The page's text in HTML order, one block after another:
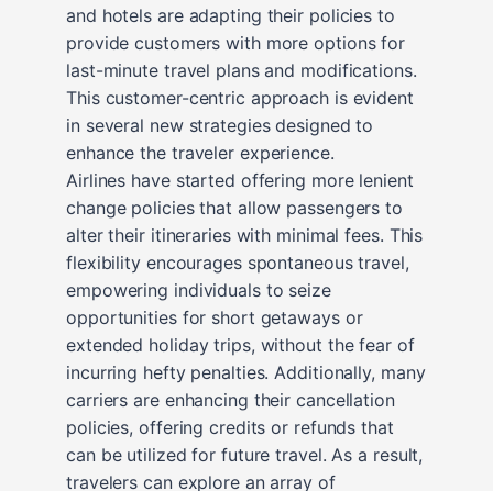
and hotels are adapting their policies to
provide customers with more options for
last-minute travel plans and modifications.
This customer-centric approach is evident
in several new strategies designed to
enhance the traveler experience.
Airlines have started offering more lenient
change policies that allow passengers to
alter their itineraries with minimal fees. This
flexibility encourages spontaneous travel,
empowering individuals to seize
opportunities for short getaways or
extended holiday trips, without the fear of
incurring hefty penalties. Additionally, many
carriers are enhancing their cancellation
policies, offering credits or refunds that
can be utilized for future travel. As a result,
travelers can explore an array of